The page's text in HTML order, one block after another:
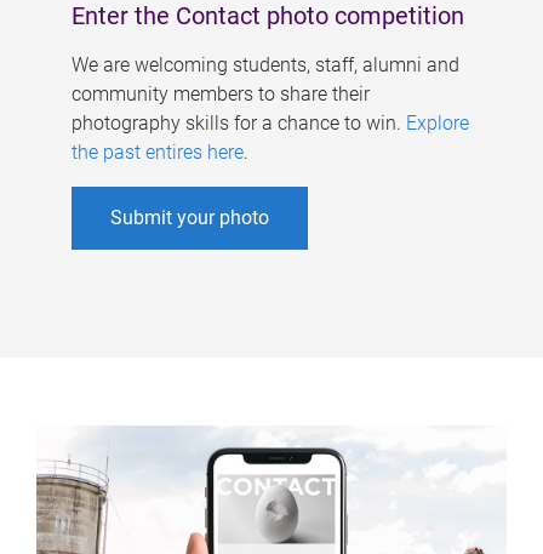
Enter the Contact photo competition
We are welcoming students, staff, alumni and
community members to share their
photography skills for a chance to win. Explore
the past entires here.
Submit your photo